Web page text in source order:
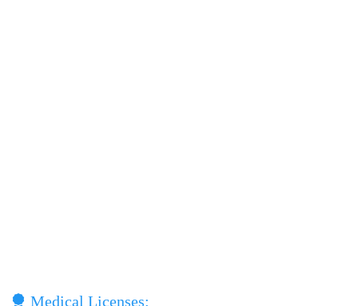
Medical Licenses: